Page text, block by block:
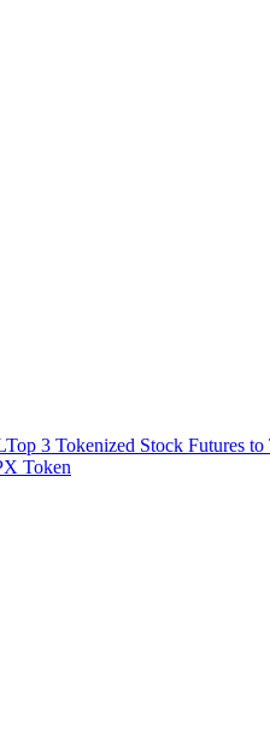
Top 3 Tokenized Stock Futures
Token